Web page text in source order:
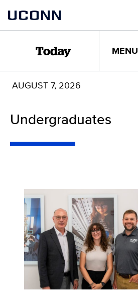
content
UCONN
Today MENU
AUGUST 7, 2026
Undergraduates